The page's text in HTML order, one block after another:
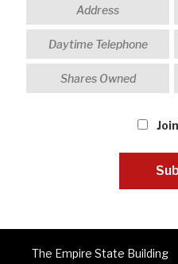
The Empire State Building